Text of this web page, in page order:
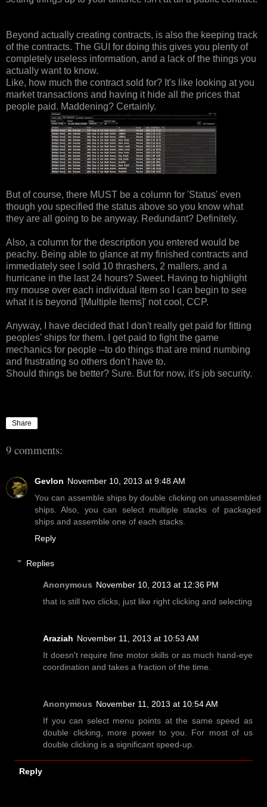
Beyond actually creating contracts, is also the keeping track
of the contracts. The GUI for doing this gives you plenty of
completely useless information, and a lack of the things you
actually want to know.
Like, how much the contract sold for? It's like looking at you
market transactions and having it hide all the prices that
people paid. Maddening? Certainly.
But of course, there MUST be a column for 'Status' even
though you specified the status above so you know what
they are all going to be anyway. Redundant? Definitely.
Also, a column for the description you entered would be
peachy. Being able to glance at my finished contracts and
immediately see I sold 10 thrashers, 2 mallers, and a
hurricane in the last 24 hours? Sweet. Having to highlight
my mouse over each individual item so I can begin to see
what it is beyond '[Multiple Items]' not cool, CCP.
Anyway, I have decided that I don't really get paid for fitting
peoples' ships for them. I get paid to fight the game
mechanics for people --to do things that are mind numbing
and frustrating so others don't have to.
Should things be better? Sure. But for now, it's job security.
Share
9 comments:
Gevlon November 10, 2013 at 9:48 AM
You can assemble ships by double clicking on unassembled
ships. Also, you can select multiple stacks of packaged
ships and assemble one of each stacks.
Reply
Replies
Anonymous November 10, 2013 at 12:36 PM
that is still two clicks, just like right clicking and selecting
Araziah November 11, 2013 at 10:53 AM
It doesn't require fine motor skills or as much hand-eye
coordination and takes a fraction of the time.
Anonymous November 11, 2013 at 10:54 AM
If you can select menu points at the same speed as
double clicking, more power to you. For most of us
double clicking is a significant speed-up.
Reply